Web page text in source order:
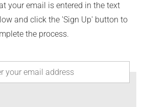
your email is entered in the text
and click the 'Sign Up' button to
the process.